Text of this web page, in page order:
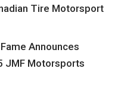
Tire Motorsport
Announces
JMF Motorsports